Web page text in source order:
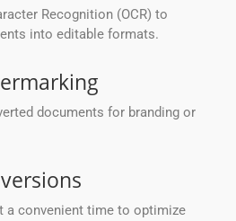
Recognition (OCR) to
into editable formats.
documents for branding or
a convenient time to optimize